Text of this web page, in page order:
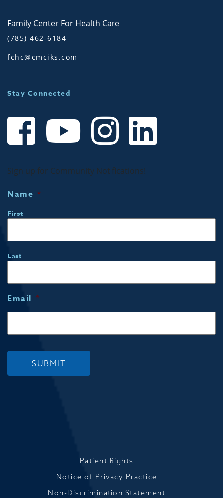
Family Center For Health Care
(785) 462-6184
fchc@cmciks.com
Stay Connected
Sign up for Community Notifications!
Name *
First
Last
Email *
SUBMIT
Patient Rights
Notice of Privacy Practice
Non-Discrimination Statement